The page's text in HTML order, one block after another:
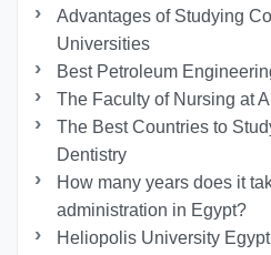
Advantages of Studying
Universities
Best Petroleum
The Faculty of Nursing at
The Best Countries to
Dentistry
How many years does it
administration in Egypt?
Heliopolis University Egypt